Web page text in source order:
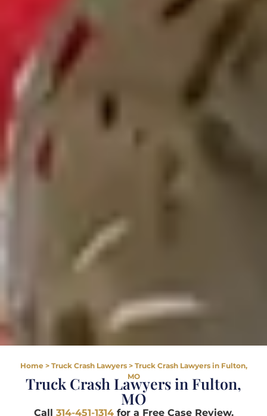
Home> Truck Crash Lawyers> Truck Crash Lawyers in Fulton,
MO
Truck Crash Lawyers in Fulton,
MO
Call 314-451-1314for a Free Case Review.